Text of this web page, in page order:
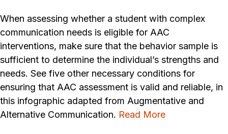
When assessing whether a student with complex
communication needs is eligible for AAC
interventions, make sure that the behavior sample is
sufficient to determine the individual’s strengths and
needs. See five other necessary conditions for
ensuring that AAC assessment is valid and reliable, in
this infographic adapted from Augmentative and
Alternative Communication. Read More